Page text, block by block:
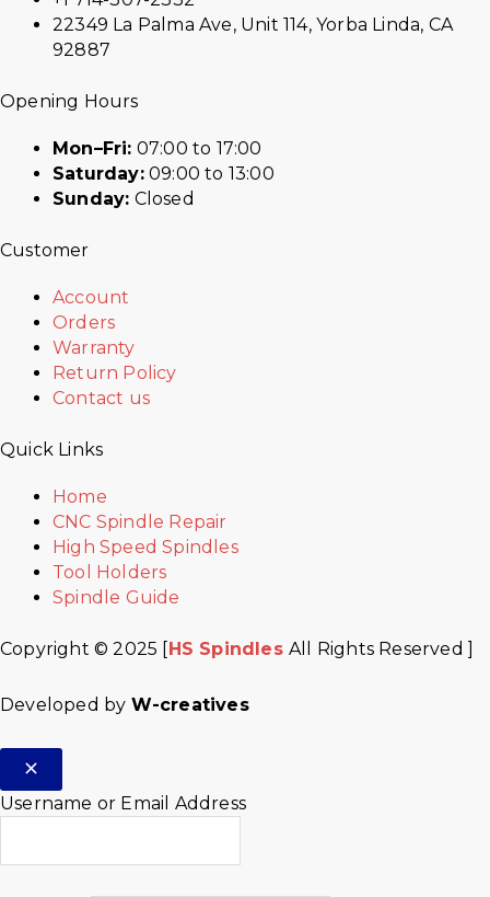
22349 La Palma Ave, Unit 114, Yorba Linda, CA
92887
Opening Hours
Mon–Fri: 07:00 to 17:00
Saturday:09:00 to 13:00
Sunday: Closed
Customer
Account
Orders
Warranty
Return Policy
Contact us
Quick Links
Home
CNC Spindle Repair
High Speed Spindles
Tool Holders
Spindle Guide
Copyright © 2025 [HS SpindlesAll Rights Reserved ]
Developed by W-creatives
Username or Email Address